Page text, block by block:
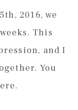
2016, we
This
and I
You